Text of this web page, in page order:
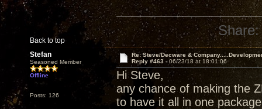
Back to top
Share:
Stefan
Seasoned Member
Offline
Posts: 126
Re: Steve/Decware &
Reply #463 -06/23/18 at 18:01:06
Hi Steve,
any chance of making the
to have it all in one